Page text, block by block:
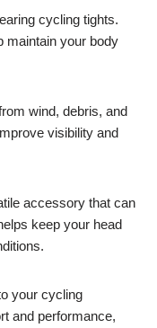
cycling tights.
maintain your body
wind, debris, and
visibility and
accessory that can
keep your head
your cycling
and performance,